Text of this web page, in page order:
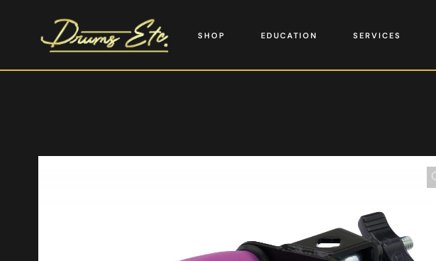
SHOP EDUCATION SERVICES